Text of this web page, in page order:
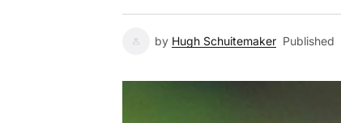
by Hugh Schuitemaker Published